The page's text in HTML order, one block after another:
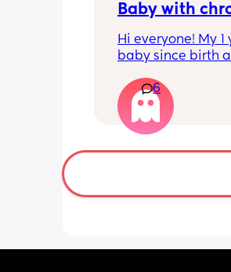
Baby with
Hi everyone! My
baby since birth
up multiple times
screams and
sleep. She wakes
sometimes can’t
hours!!! Piriton is
help her sleep
6